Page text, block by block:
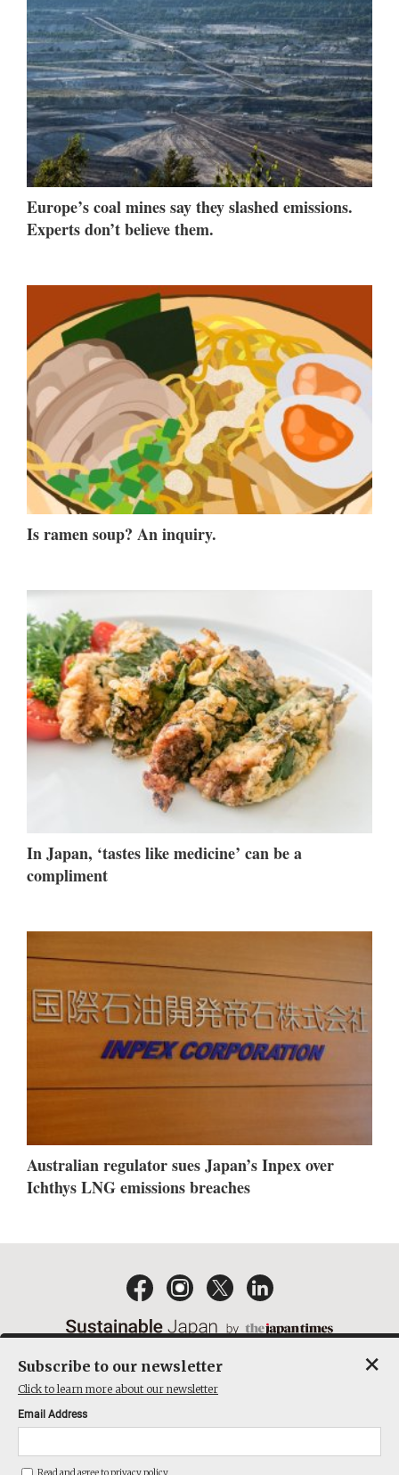
Europe’s coal mines say they slashed emissions.
Experts don’t believe them.
Is ramen soup? An inquiry.
In Japan, ‘tastes like medicine’ can be a
compliment
Australian regulator sues Japan’s Inpex over
Ichthys LNG emissions breaches
ACT ON SPECIFIED COMMERCIAL TRANSACTIONS
COMPANY
Subscribe to our newsletter
Click to learn more about our newsletter
Email Address
×